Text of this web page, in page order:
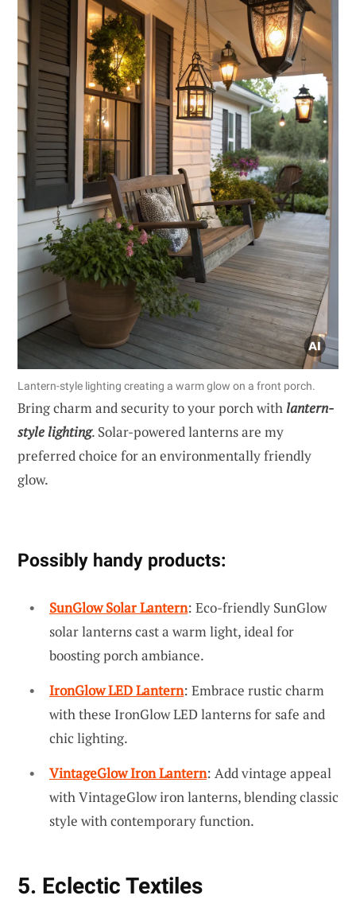
Lantern-style lighting creating a warm glow on a front porch.
Bring charm and security to your porch withlantern-
style lighting. Solar-powered lanterns are my
preferred choice for an environmentally friendly
glow.
Possibly handy products:
SunGlow Solar Lantern: Eco-friendly SunGlow
solar lanterns cast a warm light, ideal for
boosting porch ambiance.
IronGlow LED Lantern: Embrace rustic charm
with these IronGlow LED lanterns for safe and
chic lighting.
VintageGlow Iron Lantern: Add vintage appeal
with VintageGlow iron lanterns, blending classic
style with contemporary function.
5. Eclectic Textiles